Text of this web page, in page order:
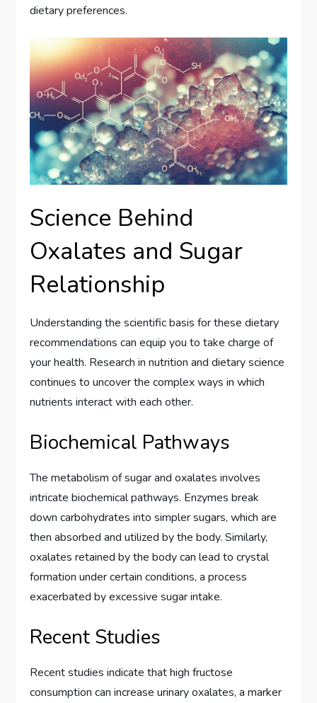
dietary preferences.
Science Behind
Oxalates and Sugar
Relationship
Understanding the scientific basis for these dietary
recommendations can equip you to take charge of
your health. Research in nutrition and dietary science
continues to uncover the complex ways in which
nutrients interact with each other.
Biochemical Pathways
The metabolism of sugar and oxalates involves
intricate biochemical pathways. Enzymes break
down carbohydrates into simpler sugars, which are
then absorbed and utilized by the body. Similarly,
oxalates retained by the body can lead to crystal
formation under certain conditions, a process
exacerbated by excessive sugar intake.
Recent Studies
Recent studies indicate that high fructose
consumption can increase urinary oxalates, a marker